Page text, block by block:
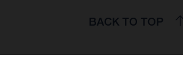
BACK TO TOP